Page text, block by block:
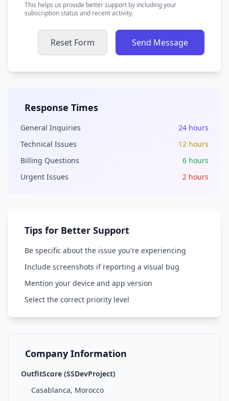
This helps us provide better support by including your
subscription status and recent activity.
Reset Form Send Message
Response Times
General Inquiries
24 hours
Technical Issues
12 hours
Billing Questions
6 hours
Urgent Issues
2 hours
Tips for Better Support
Be specific about the issue you're experiencing
Include screenshots if reporting a visual bug
Mention your device and app version
Select the correct priority level
Company Information
OutfitScore (SSDevProject)
Casablanca, Morocco